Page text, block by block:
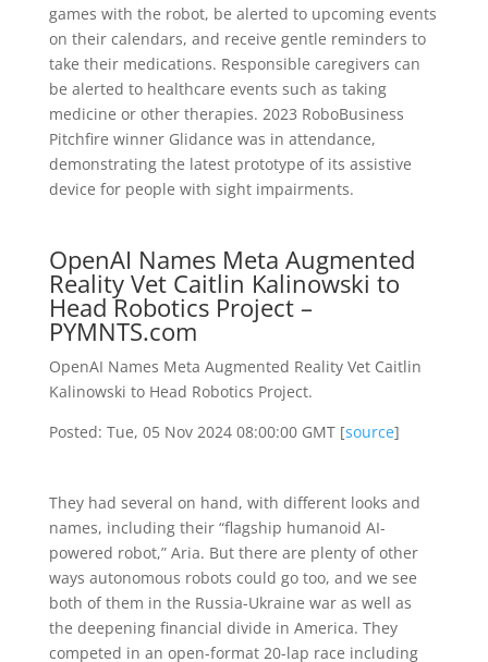
games with the robot, be alerted to upcoming events
on their calendars, and receive gentle reminders to
take their medications. Responsible caregivers can
be alerted to healthcare events such as taking
medicine or other therapies. 2023 RoboBusiness
Pitchfire winner Glidance was in attendance,
demonstrating the latest prototype of its assistive
device for people with sight impairments.
OpenAI Names Meta Augmented
Reality Vet Caitlin Kalinowski to
Head Robotics Project –
PYMNTS.com
OpenAI Names Meta Augmented Reality Vet Caitlin
Kalinowski to Head Robotics Project.
Posted: Tue, 05 Nov 2024 08:00:00 GMT [source]
They had several on hand, with different looks and
names, including their “flagship humanoid AI-
powered robot,” Aria. But there are plenty of other
ways autonomous robots could go too, and we see
both of them in the Russia-Ukraine war as well as
the deepening financial divide in America. They
competed in an open-format 20-lap race including